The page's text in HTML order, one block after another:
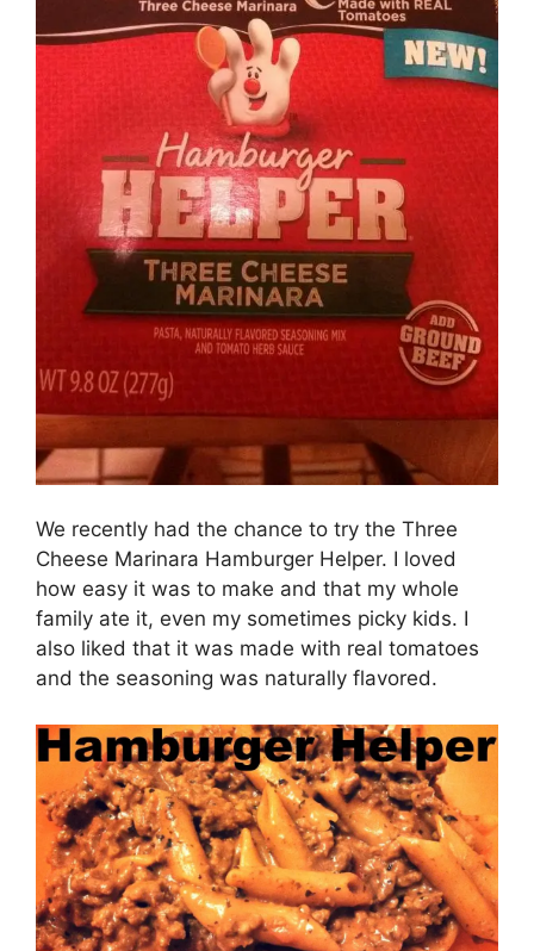
We recently had the chance to try the Three
Cheese Marinara Hamburger Helper. I loved
how easy it was to make and that my whole
family ate it, even my sometimes picky kids. I
also liked that it was made with real tomatoes
and the seasoning was naturally flavored.